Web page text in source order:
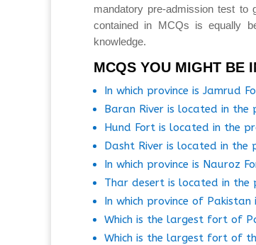
mandatory pre-admission test
contained in MCQs is equally
knowledge.
MCQS YOU MIGHT BE
In which province is Jamrud
Baran River is located in the
Hund Fort is located in the
Dasht River is located in the
In which province is Nauroz
Thar desert is located in the
In which province of
Which is the largest fort of
Which is the largest fort of